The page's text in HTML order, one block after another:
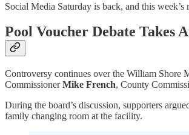
Social Media Saturday is back, and this
Pool Voucher Debate Takes
Controversy continues over the William Shore
CommissionerMike French, County
During the board’s discussion, supporters
family changing room at the facility.